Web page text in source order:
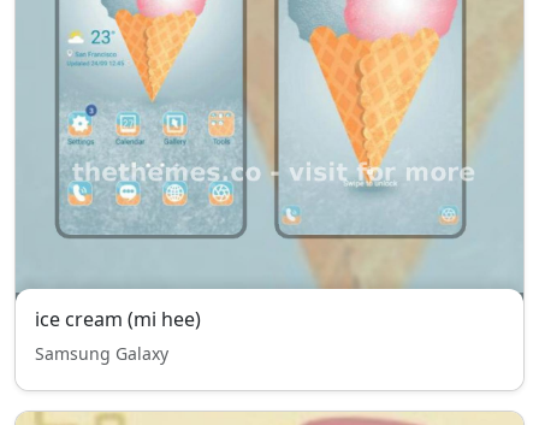
ice cream (mi hee)
Samsung Galaxy